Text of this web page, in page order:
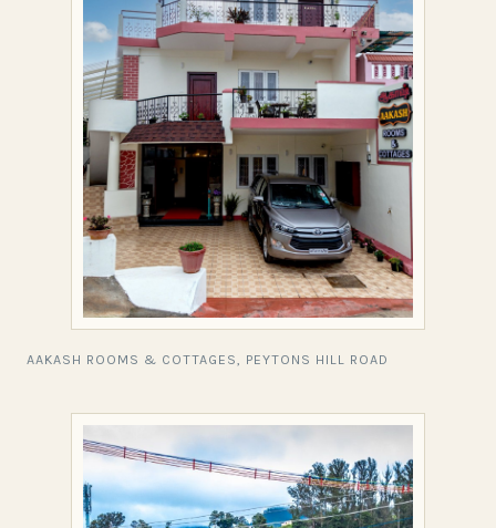
AAKASH ROOMS & COTTAGES, PEYTONS HILL ROAD